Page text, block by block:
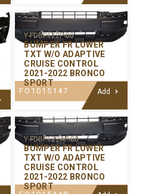
Y-FDBP122P-00
BUMPER FR LOWER
TXT W/O ADAPTIVE
CRUISE CONTROL
2021-2022 BRONCO
SPORT
FO1015147 Add
Y-FDBP122AP-00
BUMPER FR LOWER
TXT W/O ADAPTIVE
CRUISE CONTROL
2021-2022 BRONCO
SPORT